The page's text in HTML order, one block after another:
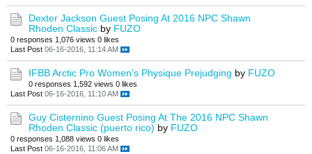
Dexter Jackson Guest Posing At 2016 NPC Shawn
Rhoden Classic by FUZO
0 responses 1,076 views 0 likes
Last Post 06-16-2016, 11:14 AM
IFBB Arctic Pro Women’s Physique Prejudging by FUZO
0 responses 1,592 views 0 likes
Last Post 06-16-2016, 11:10 AM
Guy Cisternino Guest Posing At The 2016 NPC Shawn
Rhoden Classic (puerto rico) by FUZO
0 responses 1,088 views 0 likes
Last Post 06-16-2016, 11:06 AM